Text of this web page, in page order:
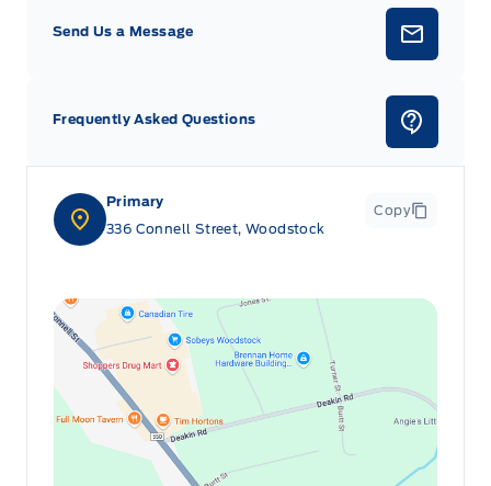
Primary
336 Connell Street, Woodstock
Copy
Send Us a Message
Frequently Asked Questions